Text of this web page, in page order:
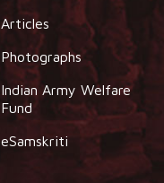
Articles
Photographs
Indian Army Welfare
Fund
eSamskriti